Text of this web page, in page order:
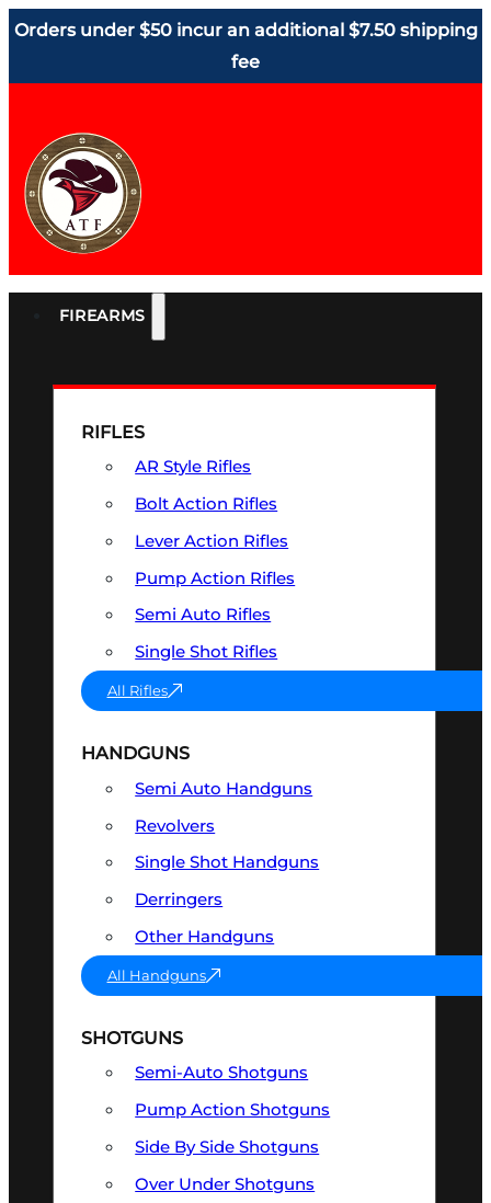
Orders under $50 incur an additional $7.50 shipping
fee
FIREARMS
RIFLES
AR Style Rifles
Bolt Action Rifles
Lever Action Rifles
Pump Action Rifles
Semi Auto Rifles
Single Shot Rifles
All Rifles
HANDGUNS
Semi Auto Handguns
Revolvers
Single Shot Handguns
Derringers
Other Handguns
All Handguns
SHOTGUNS
Semi-Auto Shotguns
Pump Action Shotguns
Side By Side Shotguns
Over Under Shotguns